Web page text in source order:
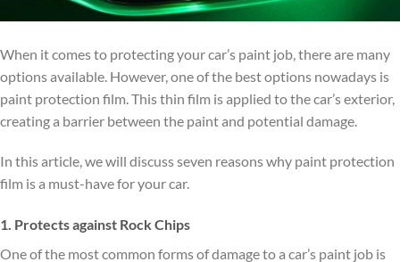
When it comes to protecting your car’s paint job, there are many
options available. However, one of the best options nowadays is
paint protection film. This thin film is applied to the car’s exterior,
creating a barrier between the paint and potential damage.
In this article, we will discuss seven reasons why paint protection
film is a must-have for your car.
1. Protects against Rock Chips
One of the most common forms of damage to a car’s paint job is